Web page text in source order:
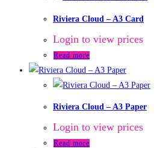
Riviera Cloud – A3 Card
Login to view prices
Read more
Riviera Cloud – A3 Paper
Login to view prices
Read more